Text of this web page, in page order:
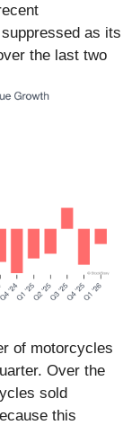
as its
the last two
of motorcycles
Over the
sold
this